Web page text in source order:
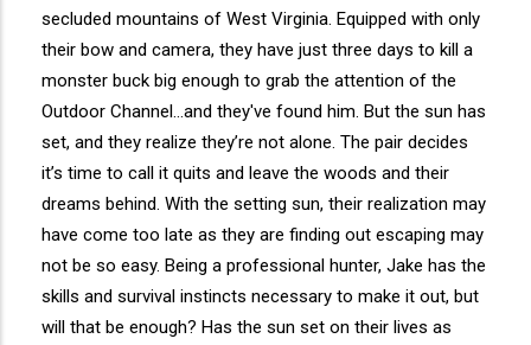
secluded mountains of West Virginia. Equipped with only
their bow and camera, they have just three days to kill a
monster buck big enough to grab the attention of the
Outdoor Channel...and they've found him. But the sun has
set, and they realize they’re not alone. The pair decides
it’s time to call it quits and leave the woods and their
dreams behind. With the setting sun, their realization may
have come too late as they are finding out escaping may
not be so easy. Being a professional hunter, Jake has the
skills and survival instincts necessary to make it out, but
will that be enough? Has the sun set on their lives as